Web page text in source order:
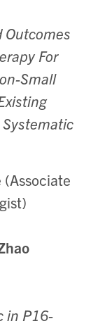
Outcomes
For
Small
in P16-